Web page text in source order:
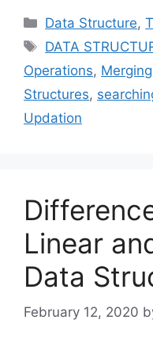
Categories
Data Structure,
Tags
DATA
Operations, Merging
Structures,
Updation
Linear
Data
February 12, 2020